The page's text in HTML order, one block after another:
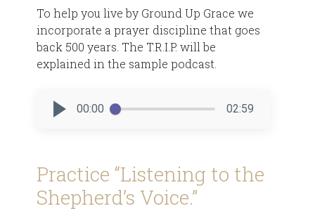
To help you live by Ground Up Grace we
incorporate a prayer discipline that goes
back 500 years. The T.R.I.P. will be
explained in the sample podcast.
00:00 02:59
Practice “Listening to the
Shepherd’s Voice.”